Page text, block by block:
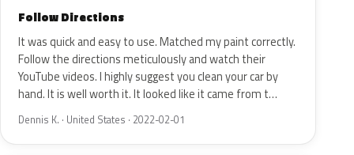
Follow Directions
It was quick and easy to use. Matched my paint correctly.
Follow the directions meticulously and watch their
YouTube videos. I highly suggest you clean your car by
hand. It is well worth it. It looked like it came from t…
Dennis K. · United States · 2022-02-01